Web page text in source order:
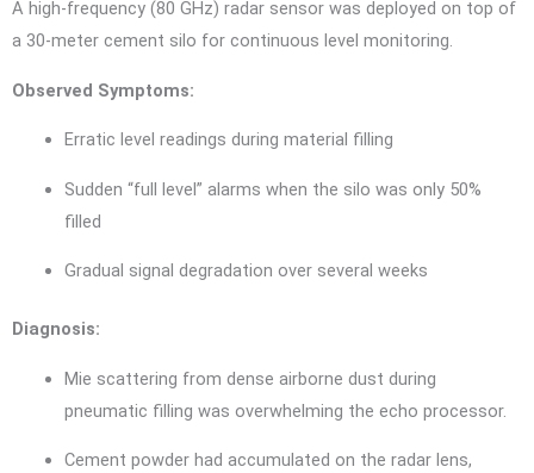
A high-frequency (80 GHz) radar sensor was deployed on top of
a 30-meter cement silo for continuous level monitoring.
Observed Symptoms:
Erratic level readings during material filling
Sudden “full level” alarms when the silo was only 50%
filled
Gradual signal degradation over several weeks
Diagnosis:
Mie scattering from dense airborne dust during
pneumatic filling was overwhelming the echo processor.
Cement powder had accumulated on the radar lens,